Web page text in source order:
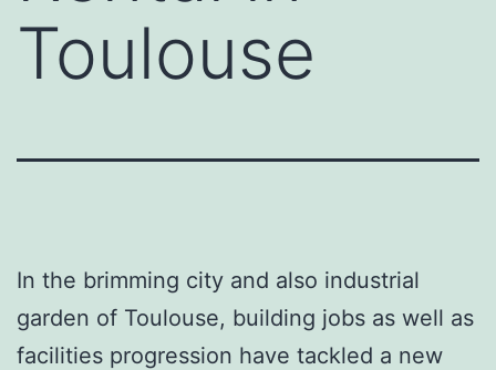
Toulouse
In the brimming city and also industrial
garden of Toulouse, building jobs as well as
facilities progression have tackled a new